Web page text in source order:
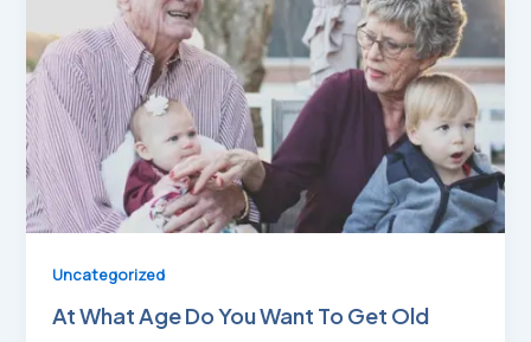
Uncategorized
At What Age Do You Want To Get Old